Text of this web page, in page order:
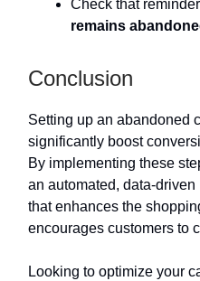
Check that
remains
Conclusion
Setting up an abandoned
significantly boost
By implementing these
an automated, data-
that enhances the
encourages customers to
Looking to optimize your